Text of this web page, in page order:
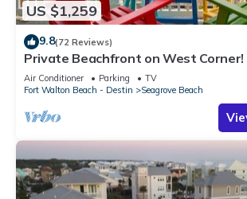
US $1,259
9.8(72 Reviews)
Private Beachfront on West Corner!
March-Oct! Deck access to beach!
Air Conditioner Parking
TV
Fort Walton Beach - Destin
Seagrove Beach